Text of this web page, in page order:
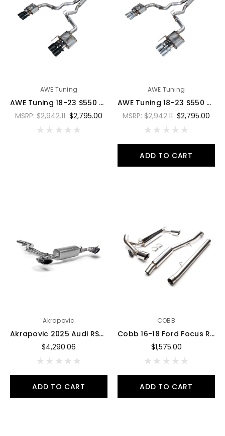
AWE Tuning
AWE Tuning 18-23 S550 Mustang GT SwitchPath Exhaust - Diamond Black Tips - 3025-43550
MSRP: $2,942.11 $2,795.00
AWE Tuning
AWE Tuning 18-23 S550 Mustang GT SwitchPath Exhaust - Chrome Silver Tips - 3025-42550
MSRP: $2,942.11 $2,795.00
ADD TO CART
Akrapovic
Akrapovic 2025 Audi RSQ8 Evolution Race Line Exhaust System Titanium (link pipe CO-AU/T/5 required) - S-AU/T/3H
$4,290.06
ADD TO CART
COBB
Cobb 16-18 Ford Focus RS SS 3in Catback Exhaust - 593100
$1,575.00
ADD TO CART